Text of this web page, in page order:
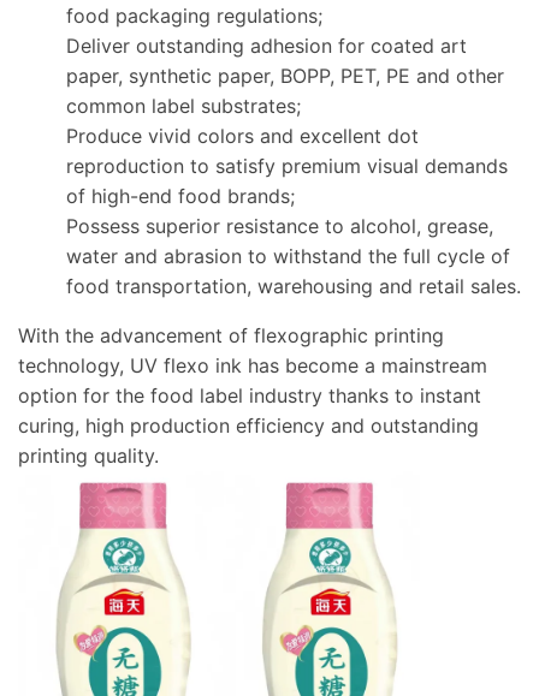
food packaging regulations;
Deliver outstanding adhesion for coated art
paper, synthetic paper, BOPP, PET, PE and other
common label substrates;
Produce vivid colors and excellent dot
reproduction to satisfy premium visual demands
of high-end food brands;
Possess superior resistance to alcohol, grease,
water and abrasion to withstand the full cycle of
food transportation, warehousing and retail sales.
With the advancement of flexographic printing
technology, UV flexo ink has become a mainstream
option for the food label industry thanks to instant
curing, high production efficiency and outstanding
printing quality.